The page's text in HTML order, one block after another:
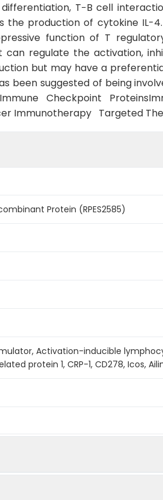
T−B cell
the production of cytokine IL-
function of T
regulate the activation,
but may have a
been suggested of being
Checkpoint
Immunotherapy Targeted
Protein (RPES2585)
Activation-inducible
protein 1, CRP-1, CD278, Icos,